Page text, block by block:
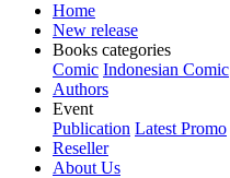
Home
New release
Books categories
Comic Indonesian Comic
Authors
Event
Publication Latest Promo
Reseller
About Us